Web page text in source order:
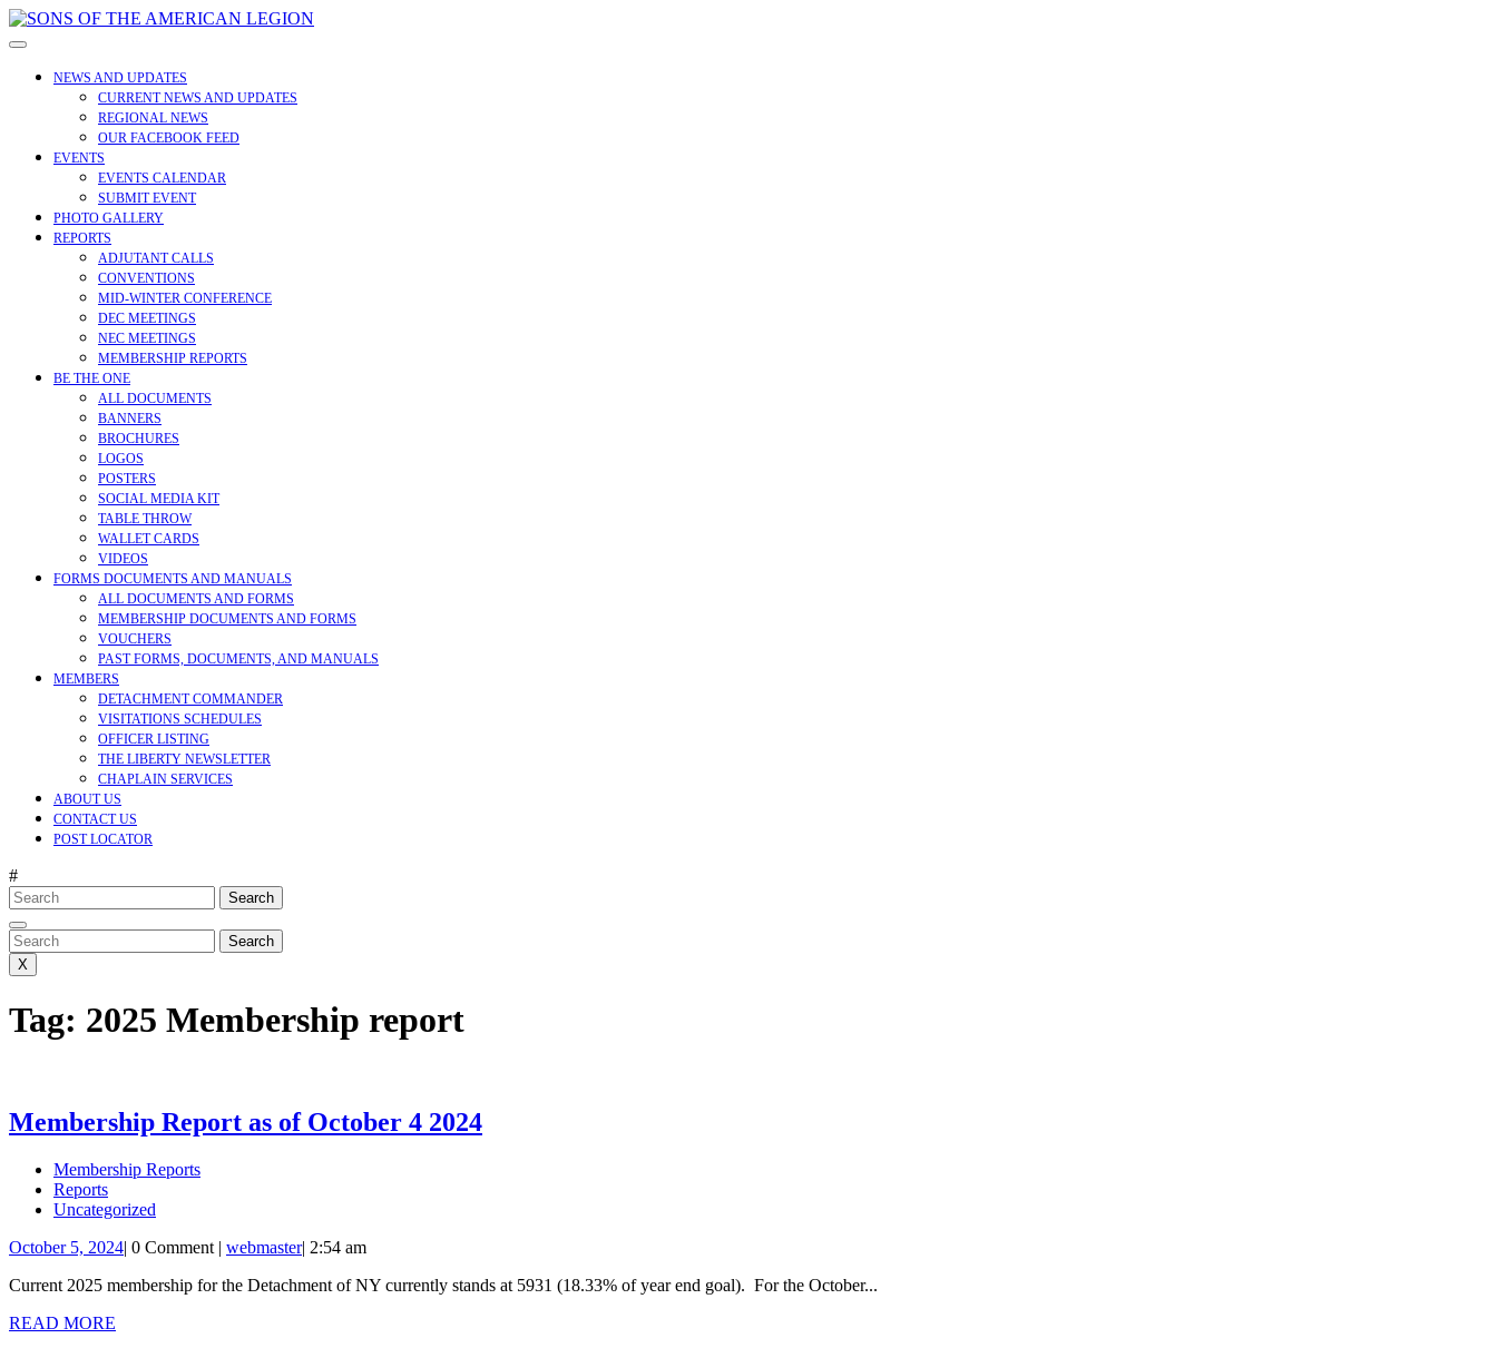
Skip
to
Open
NEWS AND UPDATES
CURRENT NEWS AND UPDATES
REGIONAL NEWS
OUR FACEBOOK FEED
EVENTS
EVENTS CALENDAR
SUBMIT EVENT
PHOTO GALLERY
REPORTS
ADJUTANT CALLS
CONVENTIONS
MID-WINTER CONFERENCE
DEC MEETINGS
NEC MEETINGS
MEMBERSHIP REPORTS
BE THE ONE
ALL DOCUMENTS
BANNERS
BROCHURES
LOGOS
POSTERS
SOCIAL MEDIA KIT
TABLE THROW
WALLET CARDS
VIDEOS
FORMS DOCUMENTS AND MANUALS
ALL DOCUMENTS AND FORMS
MEMBERSHIP DOCUMENTS AND FORMS
VOUCHERS
PAST FORMS, DOCUMENTS, AND MANUALS
MEMBERS
DETACHMENT COMMANDER
VISITATIONS SCHEDULES
OFFICER LISTING
THE LIBERTY NEWSLETTER
CHAPLAIN SERVICES
ABOUT US
CONTACT US
POST LOCATOR
#
Search
for:
MENU
Search
for:
X
Tag: 2025 Membership report
Membership Report as of October 4 2024Membership
2024
Membership Reports
Reports
Uncategorized
October 5, 2024October
2024
| 0 Comment | webmasterwebmaster
| 2:54 am
Current 2025 membership for the Detachment of NY currently stands at 5931 (18.33% of year end goal). For the October...
READ MORE